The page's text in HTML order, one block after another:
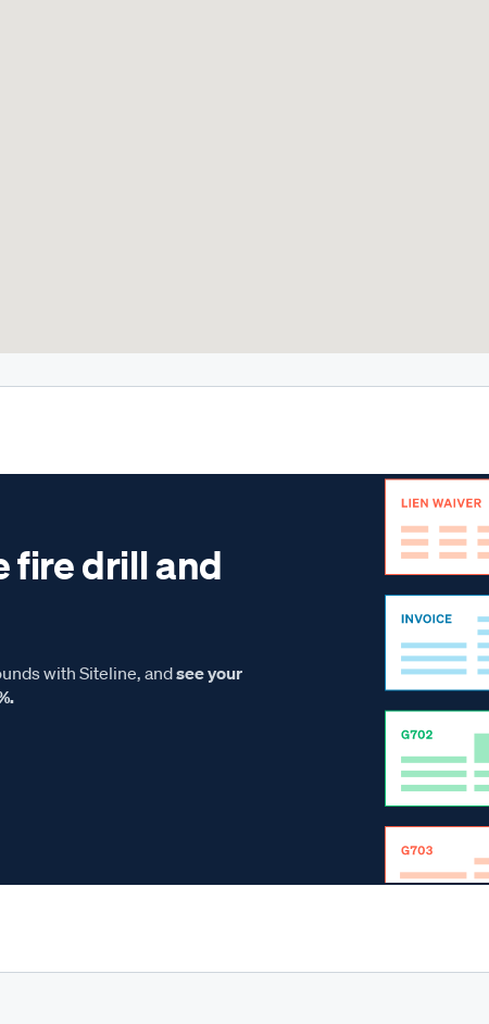
fire drill and
with Siteline, andsee your